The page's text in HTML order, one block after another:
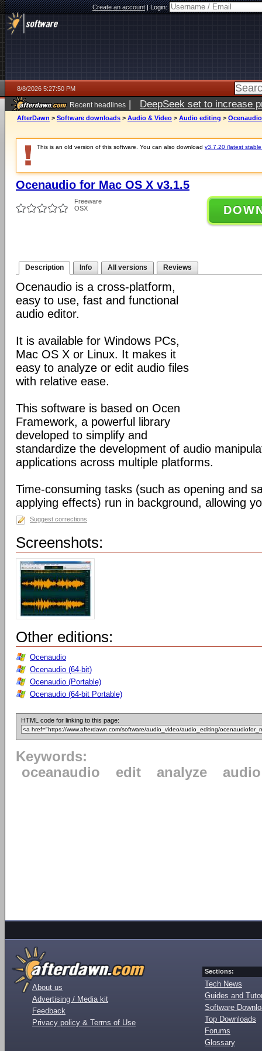
Create an account|Login:
8/8/2026 5:27:50 PM
Recent headlines | DeepSeek set to increase
AfterDawn > Software downloads > Audio & Video > Audio editing >
This is an old version of this software. You can also download v3.7.20 (latest
Ocenaudio for Mac OS X v3.1.5
Freeware
OSX
Description Info All versions Reviews
Ocenaudio is a cross-platform,
easy to use, fast and functional
audio editor.
It is available for Windows PCs,
Mac OS X or Linux. It makes it
easy to analyze or edit audio files
with relative ease.
This software is based on Ocen
Framework, a powerful library
developed to simplify and
standardize the development of audio
applications across multiple platforms.
Time-consuming tasks (such as opening and
applying effects) run in background, allowing
Suggest corrections
Screenshots:
Other editions:
Ocenaudio
Ocenaudio (64-bit)
Ocenaudio (Portable)
Ocenaudio (64-bit Portable)
HTML code for linking to this page:
Keywords:
oceanaudio
edit analyze
About us
Advertising / Media kit
Feedback
Privacy policy & Terms of Use
Sections:
Tech News
Guides and
Software
Top Downloads
Forums
Glossary